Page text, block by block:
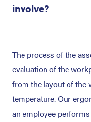
involve?
The process of the
evaluation of the
from the layout of the
temperature. Our
an employee